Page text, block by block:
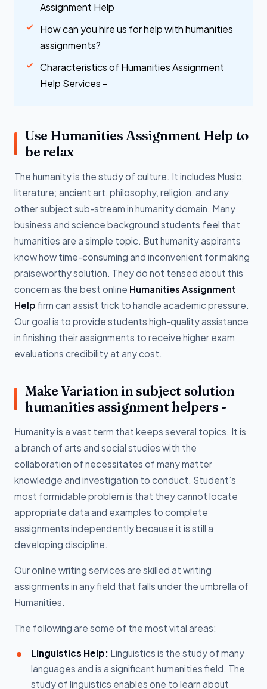
Assignment Help
How can you hire us for help with humanities
assignments?
Characteristics of Humanities Assignment
Help Services -
Use Humanities Assignment Help to
be relax
The humanity is the study of culture. It includes Music,
literature; ancient art, philosophy, religion, and any
other subject sub-stream in humanity domain. Many
business and science background students feel that
humanities are a simple topic. But humanity aspirants
know how time-consuming and inconvenient for making
praiseworthy solution. They do not tensed about this
concern as the best online Humanities Assignment
Help firm can assist trick to handle academic pressure.
Our goal is to provide students high-quality assistance
in finishing their assignments to receive higher exam
evaluations credibility at any cost.
Make Variation in subject solution
humanities assignment helpers -
Humanity is a vast term that keeps several topics. It is
a branch of arts and social studies with the
collaboration of necessitates of many matter
knowledge and investigation to conduct. Student’s
most formidable problem is that they cannot locate
appropriate data and examples to complete
assignments independently because it is still a
developing discipline.
Our online writing services are skilled at writing
assignments in any field that falls under the umbrella of
Humanities.
The following are some of the most vital areas:
Linguistics Help: Linguistics is the study of many
languages and is a significant humanities field. The
study of linguistics enables one to learn about